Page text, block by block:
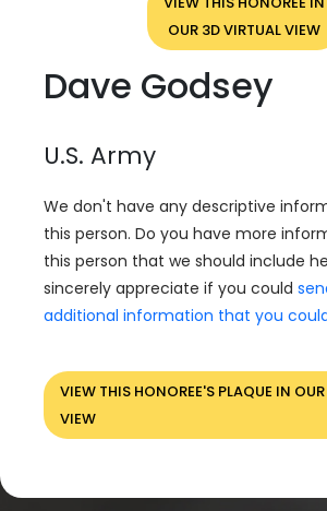
OUR 3D VIRTUAL VIEW
Dave Godsey
U.S. Army
We don't have any descriptive
this person. Do you have more
this person that we should include
sincerely appreciate if you could
additional information that you
VIEW THIS HONOREE'S PLAQUE IN
VIEW